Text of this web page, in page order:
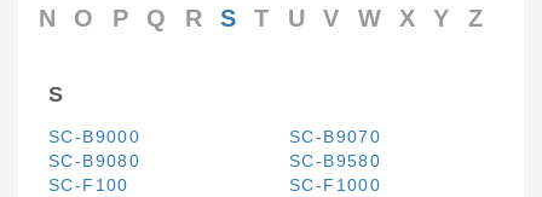
N
O P Q R S T U V W X Y Z
S
SC-B9000
SC-B9070
SC-B9080
SC-B9580
SC-F100
SC-F1000